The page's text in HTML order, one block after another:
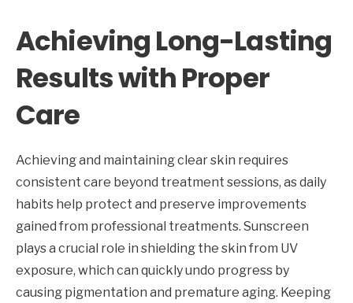
Achieving Long-Lasting
Results with Proper
Care
Achieving and maintaining clear skin requires
consistent care beyond treatment sessions, as daily
habits help protect and preserve improvements
gained from professional treatments. Sunscreen
plays a crucial role in shielding the skin from UV
exposure, which can quickly undo progress by
causing pigmentation and premature aging. Keeping